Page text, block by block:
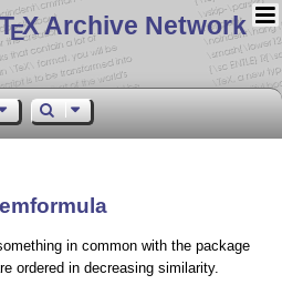
EX Archive Network
in common with the package
ordered in decreasing similarity.